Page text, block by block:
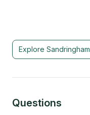
Explore Sandringham
Questions